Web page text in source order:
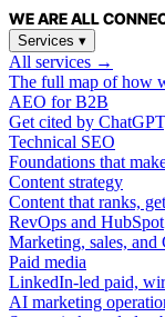
WE AREALL
Services ▾
All services →
The full map of how
AEO for B2B
Get cited by
Technical SEO
Foundations that
Content strategy
Content that ranks,
RevOps and HubSpot
Marketing, sales, and
Paid media
LinkedIn-led paid,
AI marketing